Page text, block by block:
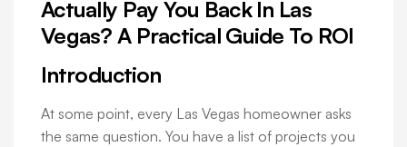
Actually Pay You Back In Las
Vegas? A Practical Guide To ROI
Introduction
At some point, every Las Vegas homeowner asks
the same question. You have a list of projects you